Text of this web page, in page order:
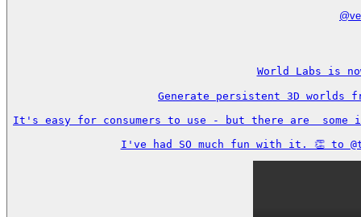
@
World Labs is
Generate persistent 3D worlds
It's easy for consumers to use - but there are  some
I've had SO much fun with it. 👏 to